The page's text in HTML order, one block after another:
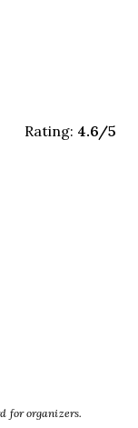
Rating: 4.6/5
for organizers.